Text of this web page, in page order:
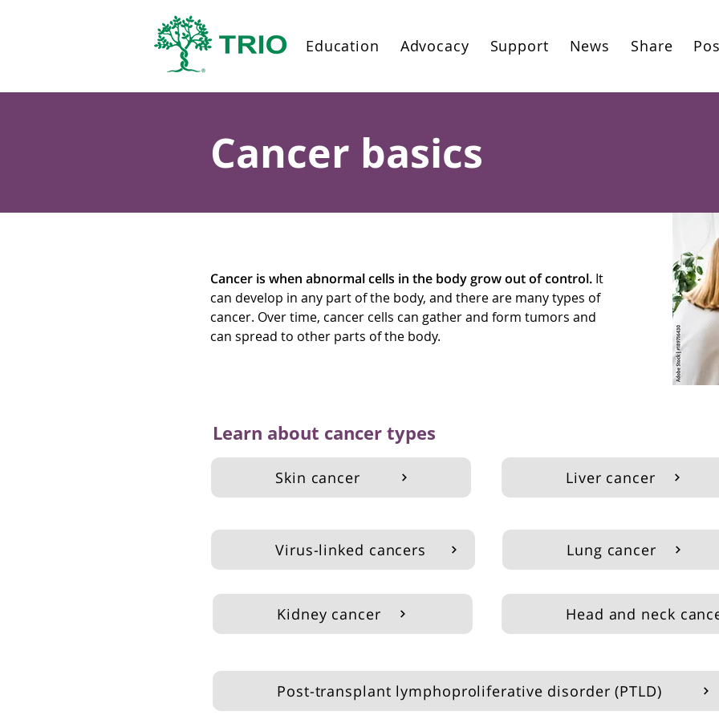
Education Advocacy Support News Share
Cancer basics
Cancer is when abnormal cells in the body grow out of control. It
can develop in any part of the body, and there are many types of
cancer. Over time, cancer cells can gather and form tumors and
can spread to other parts of the body.
Learn about cancer types
Skin cancer Liver cancer
Virus-linked cancers Lung cancer
Kidney cancer Head and neck
Post-transplant lymphoproliferative disorder (PTLD)